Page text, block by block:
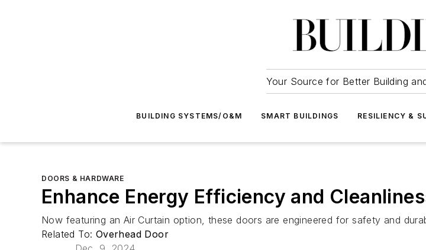
Your Source for Better Building
BUILDING SYSTEMS/O&M SMART BUILDINGS RESILIENCY &
DOORS & HARDWARE
Enhance Energy Efficiency and
Now featuring an Air Curtain option, these doors are engineered for safety and
Related To: Overhead Door